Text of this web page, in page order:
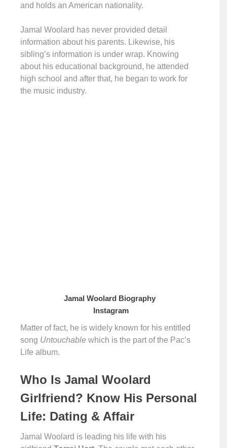
and holds an American nationality.
Jamal Woolard has never provided detail
information about his parents. Likewise, his
sibling’s information is under wrap. Knowing
about his educational background, he attended
high school and after that, he began to work for
the music industry.
Jamal Woolard Biography
Instagram
Matter of fact, he is widely known for his entitled
song Untouchable which is the part of the Pac’s
Life album.
Who Is Jamal Woolard
Girlfriend? Know His Personal
Life: Dating & Affair
Jamal Woolard is leading his life with his